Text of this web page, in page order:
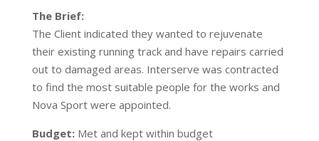
The Brief:
The Client indicated they wanted to rejuvenate
their existing running track and have repairs carried
out to damaged areas. Interserve was contracted
to find the most suitable people for the works and
Nova Sport were appointed.
Budget:Met and kept within budget